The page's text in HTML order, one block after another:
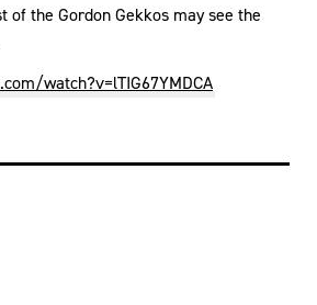
of the Gordon Gekkos may see the
watch?v=lTIG67YMDCA